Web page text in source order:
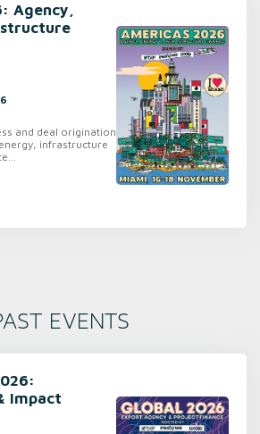
Agency,
and deal origination
infrastructure
EVENTS
Impact